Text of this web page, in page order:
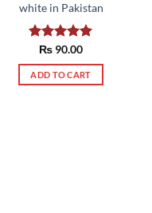
white in Pakistan
Rated5.00
out of 5
₨ 90.00
ADD TO CART